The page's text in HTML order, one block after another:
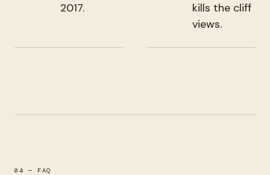
2017.
kills the cliff
views.
04 — FAQ